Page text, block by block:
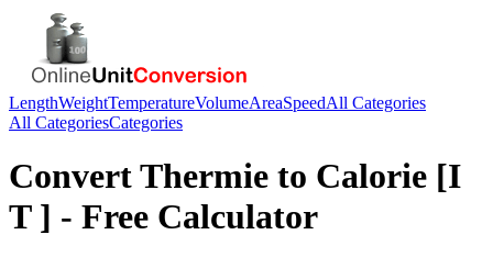
LengthWeightTemperatureVolumeAreaSpeedAll Categories
All CategoriesCategories
ConvertThermie to Calorie [I
T ] - Free Calculator